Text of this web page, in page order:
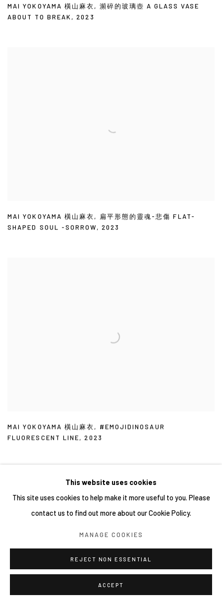
MAI YOKOYAMA 橫山麻衣 , 瀕碎的玻璃壺 A GLASS VASE
ABOUT TO BREAK ,2023
MAI YOKOYAMA 橫山麻衣 ,
扁平形態的靈魂-悲傷 FLAT-
SHAPED SOUL -SORROW, 2023
MAI YOKOYAMA 橫山麻衣 , #EMOJIDINOSAUR
FLUORESCENT LINE,2023
This website uses cookies
This site uses cookies to help make it more useful to you. Please
contact us to find out more about our Cookie Policy.
MANAGE COOKIES
REJECT NON ESSENTIAL
ACCEPT